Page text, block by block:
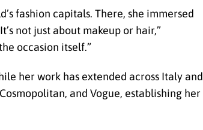
fashion capitals. There, she immersed
not just about makeup or hair,”
occasion itself.”
her work has extended across Italy and
and Vogue, establishing her